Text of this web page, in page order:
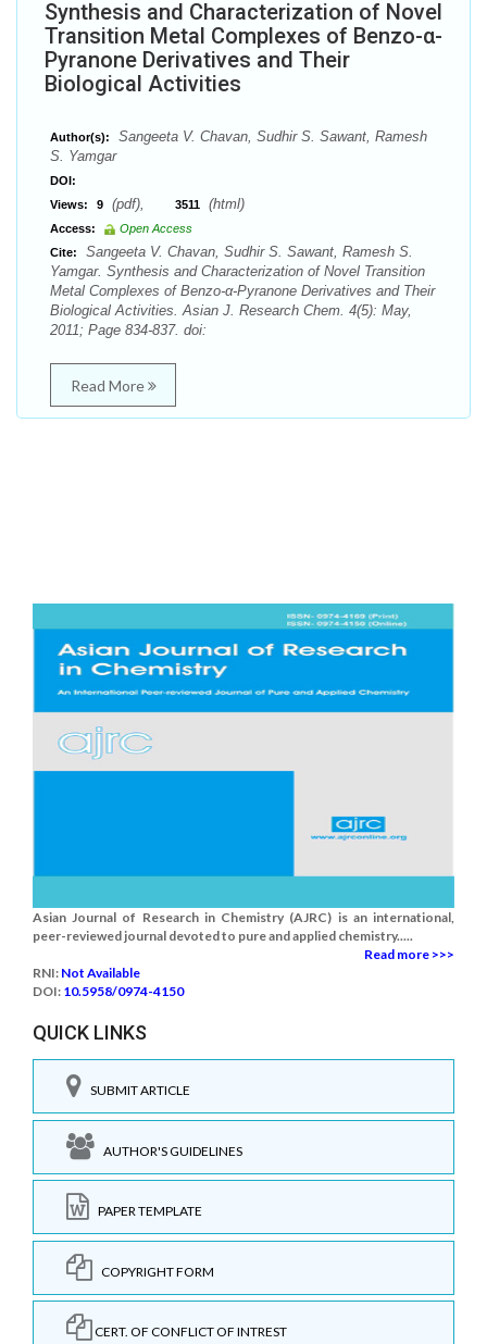
Synthesis and Characterization of Novel
Transition Metal Complexes of Benzo-α-
Pyranone Derivatives and Their
Biological Activities
Author(s):
Sangeeta V. Chavan, Sudhir S. Sawant, Ramesh
S. Yamgar
DOI:
Views:
9 (pdf), 3511 (html)
Access:
Open Access
Cite:
Sangeeta V. Chavan, Sudhir S. Sawant, Ramesh S.
Yamgar. Synthesis and Characterization of Novel Transition
Metal Complexes of Benzo-α-Pyranone Derivatives and Their
Biological Activities. Asian J. Research Chem. 4(5): May,
2011; Page 834-837. doi:
Read More
Asian Journal of Research in Chemistry (AJRC) is an international,
peer-reviewed journal devoted to pure and applied chemistry.....
Read more >>>
RNI: Not Available
DOI: 10.5958/0974-4150
QUICK LINKS
SUBMIT ARTICLE
AUTHOR'S GUIDELINES
PAPER TEMPLATE
COPYRIGHT FORM
CERT. OF CONFLICT OF INTREST